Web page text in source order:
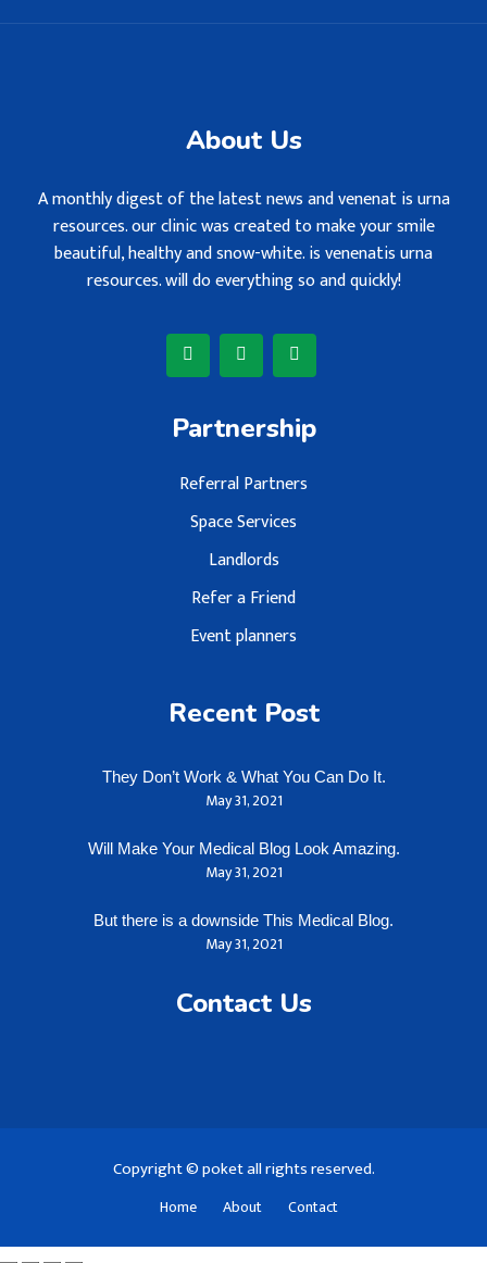
About Us
A monthly digest of the latest news and venenat is urna
resources. our clinic was created to make your smile
beautiful, healthy and snow-white. is venenatis urna
resources. will do everything so and quickly!
Partnership
Referral Partners
Space Services
Landlords
Refer a Friend
Event planners
Recent Post
They Don’t Work & What You Can Do It.
May 31, 2021
Will Make Your Medical Blog Look Amazing.
May 31, 2021
But there is a downside This Medical Blog.
May 31, 2021
Contact Us
Copyright © poket all rights reserved.
Home About Contact